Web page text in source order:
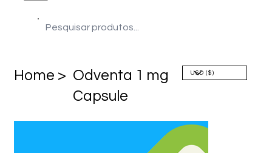
Home > Odventa 1 mg
Capsule